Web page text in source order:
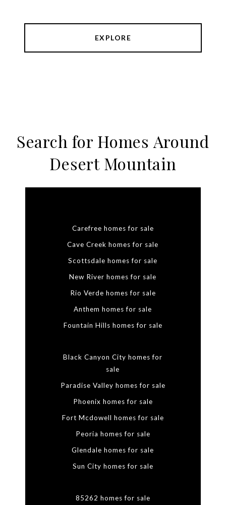
EXPLORE
Search for Homes Around
Desert Mountain
Carefree homes for sale
Cave Creek homes for sale
Scottsdale homes for sale
New River homes for sale
Rio Verde homes for sale
Anthem homes for sale
Fountain Hills homes for sale
Black Canyon City homes for
sale
Paradise Valley homes for sale
Phoenix homes for sale
Fort Mcdowell homes for sale
Peoria homes for sale
Glendale homes for sale
Sun City homes for sale
85262 homes for sale